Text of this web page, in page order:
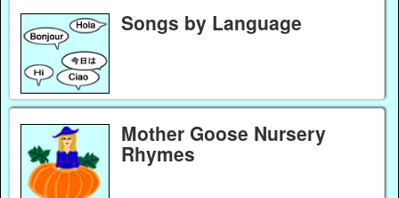
Songs by Language
Mother Goose Nursery
Rhymes